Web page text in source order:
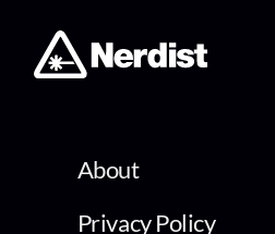
About
Privacy Policy